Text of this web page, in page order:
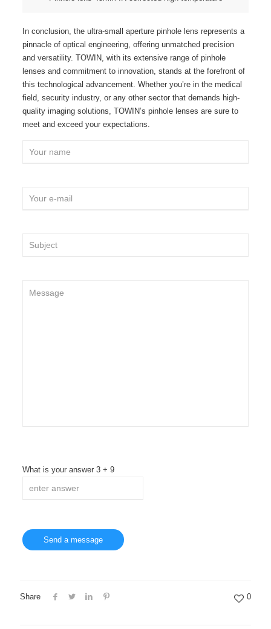
In conclusion, the ultra-small aperture pinhole lens represents a
pinnacle of optical engineering, offering unmatched precision
and versatility. TOWIN, with its extensive range of pinhole
lenses and commitment to innovation, stands at the forefront of
this technological advancement. Whether you’re in the medical
field, security industry, or any other sector that demands high-
quality imaging solutions, TOWIN’s pinhole lenses are sure to
meet and exceed your expectations.
What is your answer 3+ 9
Share 0